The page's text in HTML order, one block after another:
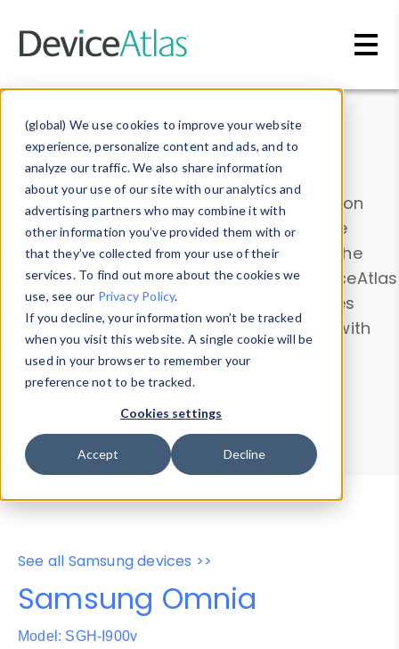
(global) We use cookies to improve your website
experience, personalize content and ads, and to
analyze our traffic. We also share information
about your use of our site with our analytics and
advertising partners who may combine it with
other information you’ve provided them with or
that they’ve collected from your use of their
services. To find out more about the cookies we
use, see our Privacy Policy.
If you decline, your information won’t be tracked
when you visit this website. A single cookie will be
used in your browser to remember your
preference not to be tracked.
Cookies settings
Accept Decline
Data & Insights
Explore our device data. Drill into information
and properties on all devices or contribute
information with theDevice Browser
. Use the
Data Explorerto explore and analyze DeviceAtlas
data. Check our available device properties
from ourProperty List. Test a User-Agent with
theHTTP Headers Parser.
Device Browser
Data Explorer
Properties
User-Agent Tester
See all Samsung devices >>
Samsung Omnia
Model: SGH-I900v